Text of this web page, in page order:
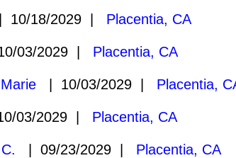
10/18/2029 | Placentia, CA
03/2029 | Placentia, CA
| 10/03/2029 | Placentia,
03/2029 | Placentia, CA
| 09/23/2029 | Placentia, CA